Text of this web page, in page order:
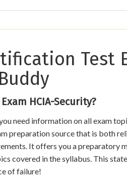
Test
HCIA-Security?
need information on all exam
preparation source that is both
It offers you a preparatory
covered in the syllabus. This
of failure!